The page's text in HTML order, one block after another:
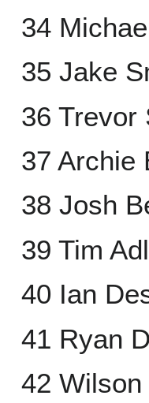
34
35 Jake
36 Trevor
37 Archie
38 Josh
39 Tim
40 Ian
41 Ryan
42